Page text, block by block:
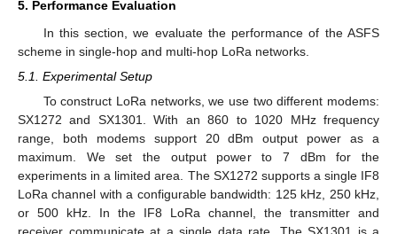
5. Performance Evaluation
In this section, we evaluate the performance of the ASFS
scheme in single-hop and multi-hop LoRa networks.
5.1. Experimental Setup
To construct LoRa networks, we use two different modems:
SX1272 and SX1301. With an 860 to 1020 MHz frequency
range, both modems support 20 dBm output power as a
maximum. We set the output power to 7 dBm for the
experiments in a limited area. The SX1272 supports a single IF8
LoRa channel with a configurable bandwidth: 125 kHz, 250 kHz,
or 500 kHz. In the IF8 LoRa channel, the transmitter and